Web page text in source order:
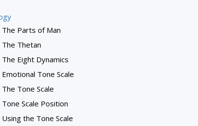
The Parts of Man
The Thetan
The Eight Dynamics
Emotional Tone Scale
The Tone Scale
Tone Scale Position
Using the Tone Scale